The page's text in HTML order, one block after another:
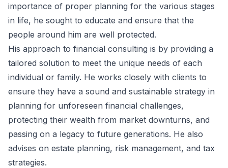
importance of proper planning for the various stages
in life, he sought to educate and ensure that the
people around him are well protected.
His approach to financial consulting is by providing a
tailored solution to meet the unique needs of each
individual or family. He works closely with clients to
ensure they have a sound and sustainable strategy in
planning for unforeseen financial challenges,
protecting their wealth from market downturns, and
passing on a legacy to future generations. He also
advises on estate planning, risk management, and tax
strategies.